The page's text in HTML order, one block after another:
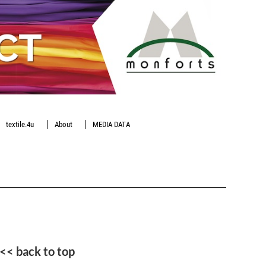
textile.4u About MEDIA DATA
back to top